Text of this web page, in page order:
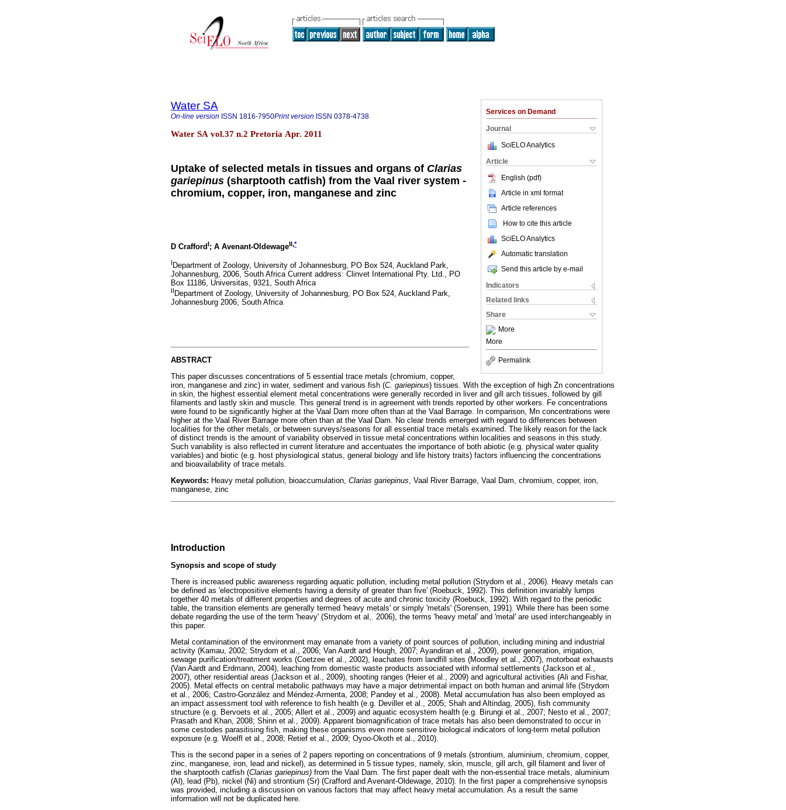
Services on Demand
Journal
SciELO Analytics
Article
English (pdf)
Article in xml format
Article references
How to cite this article
SciELO Analytics
Automatic translation
Send this article by e-mail
Indicators
Related links
Share
More
More
Permalink
Water SA
On-line version ISSN 1816-7950Print version ISSN 0378-4738
Water SA vol.37 n.2 Pretoria Apr. 2011
Uptake of selected metals in tissues and organs of Clarias
gariepinus (sharptooth catfish) from the Vaal river system -
chromium, copper, iron, manganese and zinc
D CraffordI; A Avenant-OldewageII,*
IDepartment of Zoology, University of Johannesburg, PO Box 524, Auckland Park,
Johannesburg, 2006, South Africa Current address: Clinvet International Pty. Ltd., PO
Box 11186, Universitas, 9321, South Africa
II Department of Zoology, University of Johannesburg, PO Box 524, Auckland Park,
Johannesburg 2006, South Africa
ABSTRACT
This paper discusses concentrations of 5 essential trace metals (chromium, copper,
iron, manganese and zinc) in water, sediment and various fish (C. gariepinus) tissues. With the exception of high Zn concentrations
in skin, the highest essential element metal concentrations were generally recorded in liver and gill arch tissues, followed by gill
filaments and lastly skin and muscle. This general trend is in agreement with trends reported by other workers. Fe concentrations
were found to be significantly higher at the Vaal Dam more often than at the Vaal Barrage. In comparison, Mn concentrations were
higher at the Vaal River Barrage more often than at the Vaal Dam. No clear trends emerged with regard to differences between
localities for the other metals, or between surveys/seasons for all essential trace metals examined. The likely reason for the lack
of distinct trends is the amount of variability observed in tissue metal concentrations within localities and seasons in this study.
Such variability is also reflected in current literature and accentuates the importance of both abiotic (e.g. physical water quality
variables) and biotic (e.g. host physiological status, general biology and life history traits) factors influencing the concentrations
and bioavailability of trace metals.
Keywords: Heavy metal pollution, bioaccumulation, Clarias gariepinus , Vaal River Barrage, Vaal Dam, chromium, copper, iron,
manganese, zinc
Introduction
Synopsis and scope of study
There is increased public awareness regarding aquatic pollution, including metal pollution (Strydom et al., 2006). Heavy metals can
be defined as 'electropositive elements having a density of greater than five' (Roebuck, 1992). This definition invariably lumps
together 40 metals of different properties and degrees of acute and chronic toxicity (Roebuck, 1992). With regard to the periodic
table, the transition elements are generally termed 'heavy metals' or simply 'metals' (Sorensen, 1991). While there has been some
debate regarding the use of the term 'heavy' (Strydom et al,. 2006), the terms 'heavy metal' and 'metal' are used interchangeably in
this paper.
Metal contamination of the environment may emanate from a variety of point sources of pollution, including mining and industrial
activity (Kamau, 2002; Strydom et al., 2006; Van Aardt and Hough, 2007; Ayandiran et al., 2009), power generation, irrigation,
sewage purification/treatment works (Coetzee et al., 2002), leachates from landfill sites (Moodley et al., 2007), motorboat exhausts
(Van Aardt and Erdmann, 2004), leaching from domestic waste products associated with informal settlements (Jackson et al.,
2007), other residential areas (Jackson et al., 2009), shooting ranges (Heier et al., 2009) and agricultural activities (Ali and Fishar,
2005). Metal effects on central metabolic pathways may have a major detrimental impact on both human and animal life (Strydom
et al., 2006; Castro-González and Méndez-Armenta, 2008; Pandey et al., 2008). Metal accumulation has also been employed as
an impact assessment tool with reference to fish health (e.g. Deviller et al., 2005; Shah and Altindag, 2005), fish community
structure (e.g. Bervoets et al., 2005; Allert et al., 2009) and aquatic ecosystem health (e.g. Birungi et al., 2007; Nesto et al., 2007;
Prasath and Khan, 2008; Shinn et al., 2009). Apparent biomagnification of trace metals has also been demonstrated to occur in
some cestodes parasitising fish, making these organisms even more sensitive biological indicators of long-term metal pollution
exposure (e.g. Woelfl et al., 2008; Retief et al., 2009; Oyoo-Okoth et al., 2010).
This is the second paper in a series of 2 papers reporting on concentrations of 9 metals (strontium, aluminium, chromium, copper,
zinc, manganese, iron, lead and nickel), as determined in 5 tissue types, namely, skin, muscle, gill arch, gill filament and liver of
the sharptooth catfish (Clarias gariepinus) from the Vaal Dam. The first paper dealt with the non-essential trace metals, aluminium
(Al), lead (Pb), nickel (Ni) and strontium (Sr) (Crafford and Avenant-Oldewage, 2010). In the first paper a comprehensive synopsis
was provided, including a discussion on various factors that may affect heavy metal accumulation. As a result the same
information will not be duplicated here.